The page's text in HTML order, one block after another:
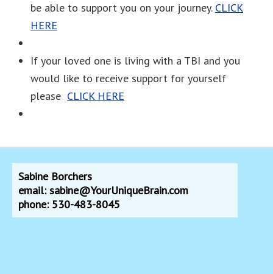
be able to support you on your journey. CLICK
HERE
If your loved one is living with a TBI and you
would like to receive support for yourself
please CLICK HERE
Sabine Borchers
email: sabine@YourUniqueBrain.com
phone: 530-483-8045